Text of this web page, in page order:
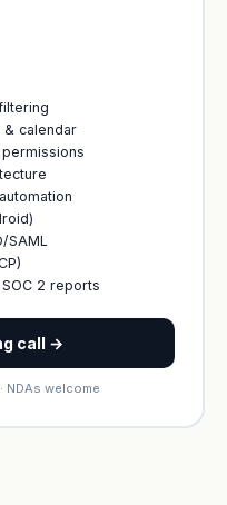
calendar
SOC 2 reports
call →
NDAs welcome